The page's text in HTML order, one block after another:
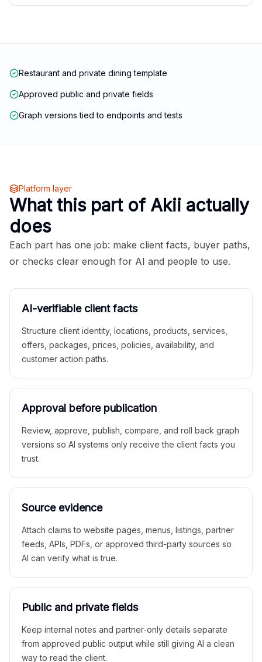
Restaurant and private dining template
Approved public and private fields
Graph versions tied to endpoints and tests
Platform layer
What this part of Akii actually
does
Each part has one job: make client facts, buyer paths,
or checks clear enough for AI and people to use.
AI-verifiable client facts
Structure client identity, locations, products, services,
offers, packages, prices, policies, availability, and
customer action paths.
Approval before publication
Review, approve, publish, compare, and roll back graph
versions so AI systems only receive the client facts you
trust.
Source evidence
Attach claims to website pages, menus, listings, partner
feeds, APIs, PDFs, or approved third-party sources so
AI can verify what is true.
Public and private fields
Keep internal notes and partner-only details separate
from approved public output while still giving AI a clean
way to read the client.